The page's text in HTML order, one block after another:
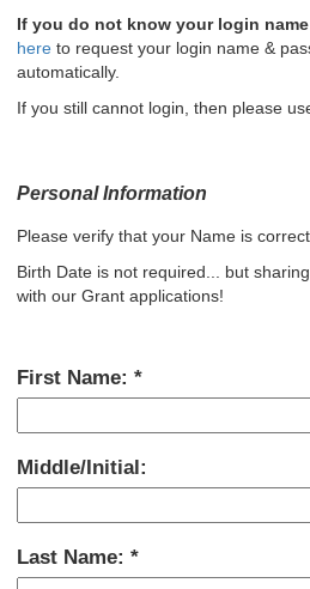
If you do not know your login name
hereto request your login name &
automatically.
If you still cannot login, then please
Personal Information
Please verify that your Name is
Birth Date is not required... but
with our Grant applications!
First Name:
Middle/Initial:
Last Name: